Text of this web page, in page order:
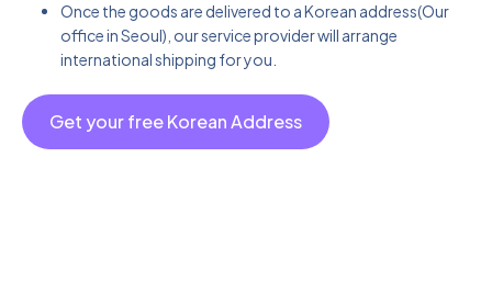
Once the goods are delivered to a Korean address(Our
office in Seoul), our service provider will arrange
international shipping for you.
Get your free Korean Address